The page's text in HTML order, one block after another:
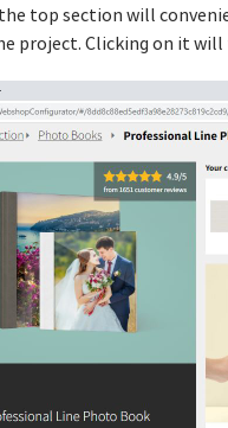
top section will
project. Clicking on it